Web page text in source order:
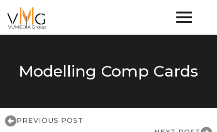
Modelling Comp Cards
PREVIOUS POST